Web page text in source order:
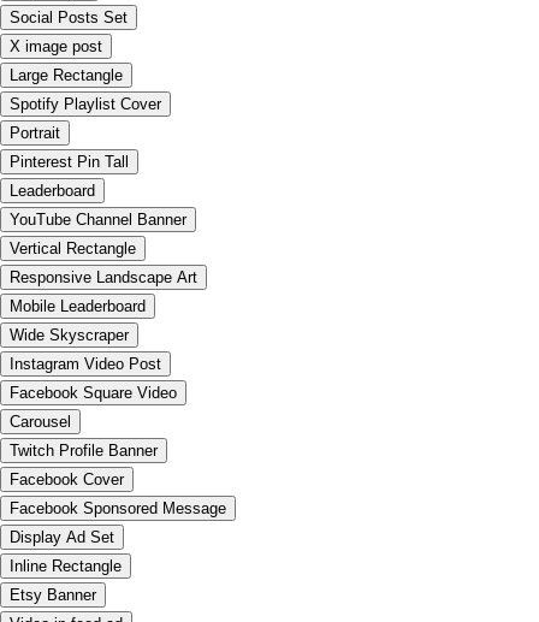
Social Posts Set
X image post
Large Rectangle
Spotify Playlist Cover
Portrait
Pinterest Pin Tall
Leaderboard
YouTube Channel Banner
Vertical Rectangle
Responsive Landscape Art
Mobile Leaderboard
Wide Skyscraper
Instagram Video Post
Facebook Square Video
Carousel
Twitch Profile Banner
Facebook Cover
Facebook Sponsored Message
Display Ad Set
Inline Rectangle
Etsy Banner